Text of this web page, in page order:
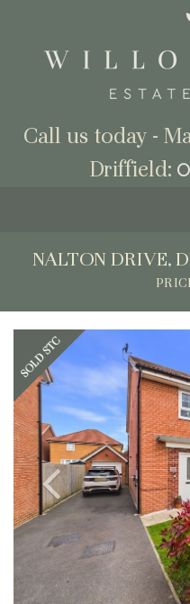
Call us today -
Driffield:
NALTON DRIVE,
Previous